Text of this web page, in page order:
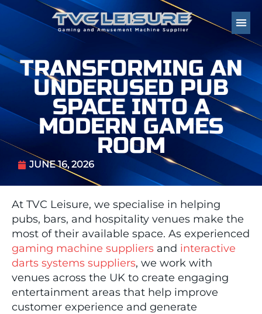
TRANSFORMING AN
UNDERUSED PUB
SPACE INTO A
MODERN GAMES
ROOM
JUNE 16, 2026
At TVC Leisure, we specialise in helping
pubs, bars, and hospitality venues make the
most of their available space. As experienced
gaming machine suppliers and interactive
darts systems suppliers, we work with
venues across the UK to create engaging
entertainment areas that help improve
customer experience and generate